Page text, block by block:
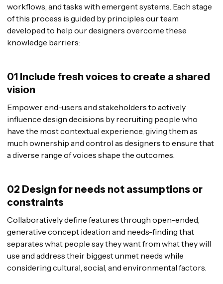
workflows, and tasks with emergent systems. Each stage
of this process is guided by principles our team
developed to help our designers overcome these
knowledge barriers:
01 Include fresh voices to create a shared
vision
Empower end-users and stakeholders to actively
influence design decisions by recruiting people who
have the most contextual experience, giving them as
much ownership and control as designers to ensure that
a diverse range of voices shape the outcomes.
02 Design for needs not assumptions or
constraints
Collaboratively define features through open-ended,
generative concept ideation and needs-finding that
separates what people say they want from what they will
use and address their biggest unmet needs while
considering cultural, social, and environmental factors.